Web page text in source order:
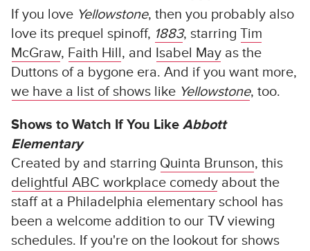
If you love Yellowstone, then you probably also
love its prequel spinoff, 1883, starring Tim
McGraw, Faith Hill, and Isabel May as the
Duttons of a bygone era. And if you want more,
we have a list of shows like Yellowstone, too.
Shows to Watch If You Like Abbott
Elementary
Created by and starring Quinta Brunson, this
delightful ABC workplace comedy about the
staff at a Philadelphia elementary school has
been a welcome addition to our TV viewing
schedules. If you're on the lookout for shows